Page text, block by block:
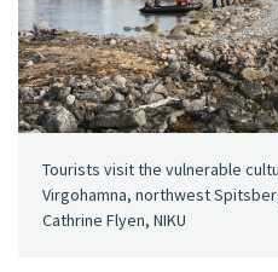
Tourists visit the vulnerable
Virgohamna, northwest
Cathrine Flyen, NIKU